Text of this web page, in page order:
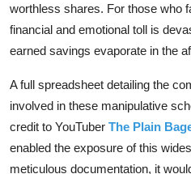
worthless shares. For those who
financial and emotional toll is
earned savings evaporate in the
A full spreadsheet detailing the
involved in these manipulative
credit to YouTuber The Plain
enabled the exposure of this
meticulous documentation, it